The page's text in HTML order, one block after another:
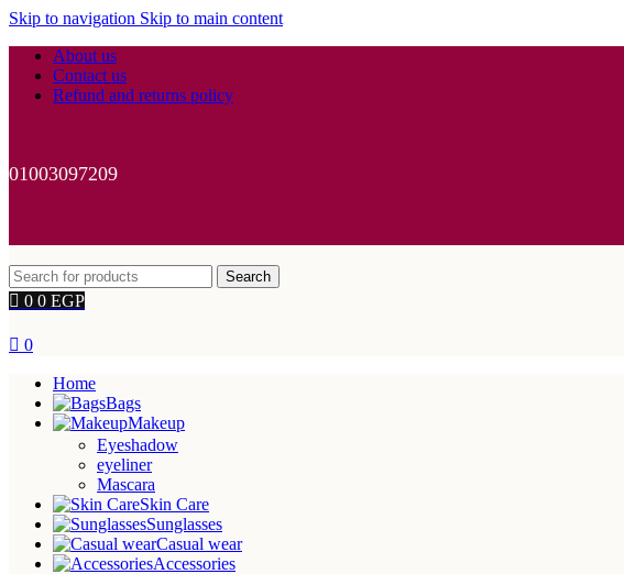
Skip to navigation Skip to main content
About us
Contact us
Refund and returns policy
01003097209
Search
0 0 EGP
0
Home
Bags
Makeup
Eyeshadow
eyeliner
Mascara
Skin Care
Sunglasses
Casual wear
Accessories